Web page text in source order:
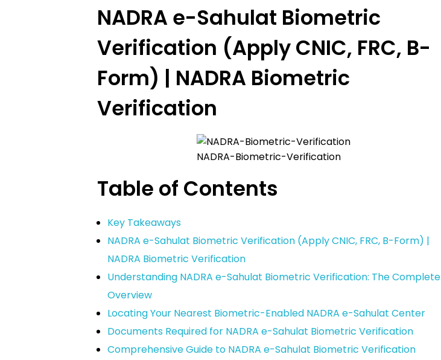
NADRA e-Sahulat Biometric
Verification (Apply CNIC, FRC, B-
Form) | NADRA Biometric
Verification
NADRA-Biometric-Verification
Table of Contents
Key Takeaways
NADRA e-Sahulat Biometric Verification (Apply CNIC, FRC, B-Form) |
NADRA Biometric Verification
Understanding NADRA e-Sahulat Biometric Verification: The Complete
Overview
Locating Your Nearest Biometric-Enabled NADRA e-Sahulat Center
Documents Required for NADRA e-Sahulat Biometric Verification
Comprehensive Guide to NADRA e-Sahulat Biometric Verification